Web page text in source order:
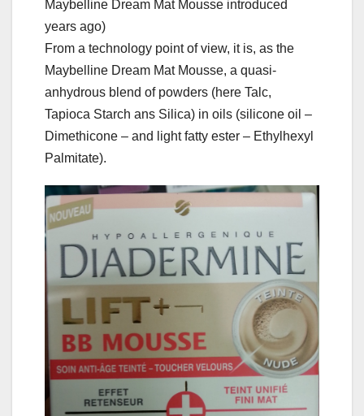
Maybelline Dream Mat Mousse introduced
years ago)
From a technology point of view, it is, as the
Maybelline Dream Mat Mousse, a quasi-
anhydrous blend of powders (here Talc,
Tapioca Starch ans Silica) in oils (silicone oil –
Dimethicone – and light fatty ester – Ethylhexyl
Palmitate).